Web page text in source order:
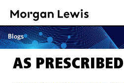
Blogs
AS PRESCRIBED